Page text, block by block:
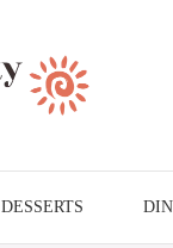
DESSERTS